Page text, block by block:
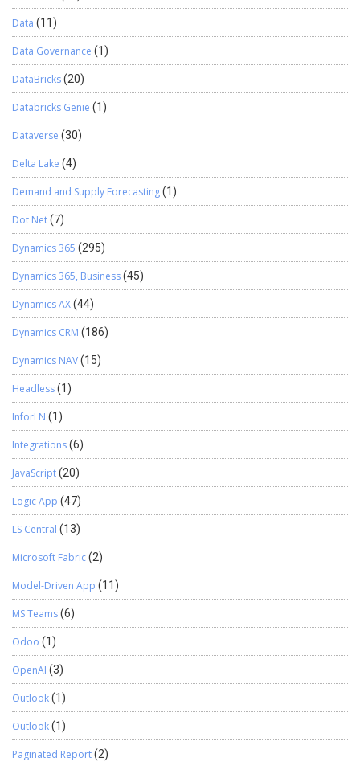
Data (11)
Data Governance (1)
DataBricks(20)
Databricks Genie (1)
Dataverse (30)
Delta Lake (4)
Demand and Supply Forecasting(1)
Dot Net(7)
Dynamics 365 (295)
Dynamics 365, Business(45)
Dynamics AX(44)
Dynamics CRM (186)
Dynamics NAV(15)
Headless(1)
InforLN (1)
Integrations(6)
JavaScript(20)
Logic App (47)
LS Central (13)
Microsoft Fabric(2)
Model-Driven App (11)
MS Teams(6)
Odoo (1)
OpenAI (3)
Outlook(1)
Outlook(1)
Paginated Report(2)